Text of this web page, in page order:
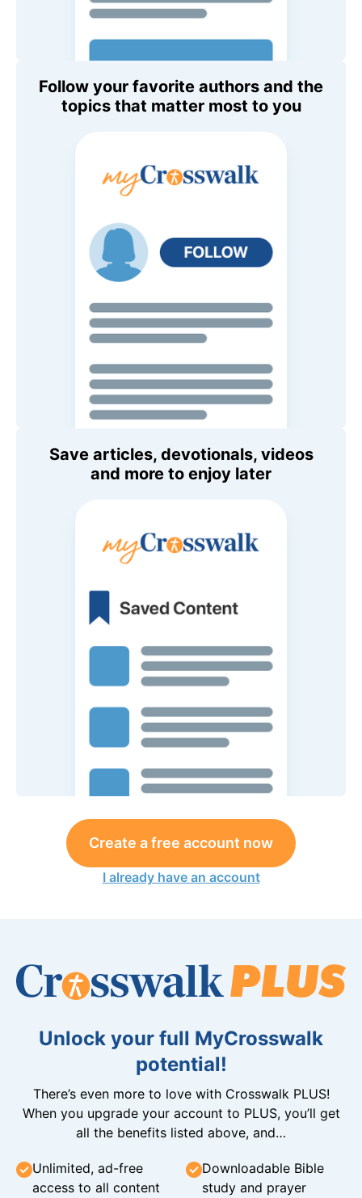
Follow your favorite authors and the
topics that matter most to you
Save articles, devotionals, videos
and more to enjoy later
Create a free account now
I already have an account
Unlock your full MyCrosswalk
potential!
There’s even more to love with Crosswalk PLUS!
When you upgrade your account to PLUS, you’ll get
all the benefits listed above, and…
Unlimited, ad-free
access to all content
Downloadable Bible
study and prayer